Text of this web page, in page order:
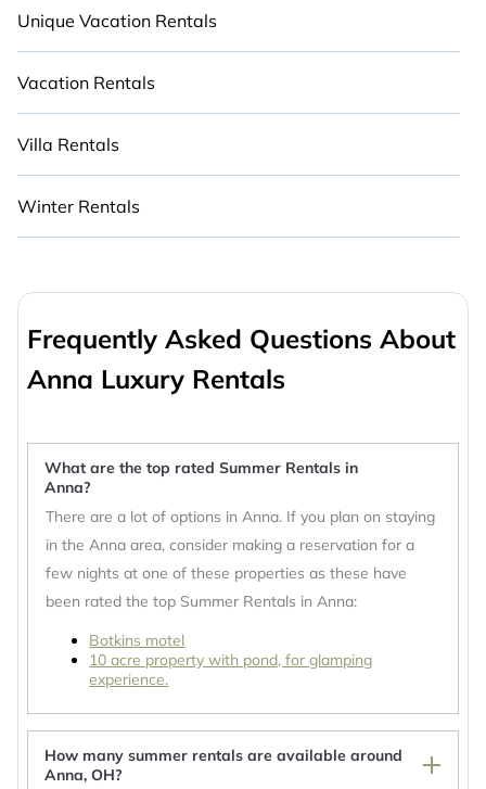
Unique Vacation Rentals
Vacation Rentals
Villa Rentals
Winter Rentals
Frequently Asked Questions About
Anna Luxury Rentals
What are the top rated Summer Rentals in
Anna?
There are a lot of options in Anna. If you plan on staying
in the Anna area, consider making a reservation for a
few nights at one of these properties as these have
been rated the top Summer Rentals in Anna:
Botkins motel
10 acre property with pond, for glamping
experience.
How many summer rentals are available around
Anna, OH?